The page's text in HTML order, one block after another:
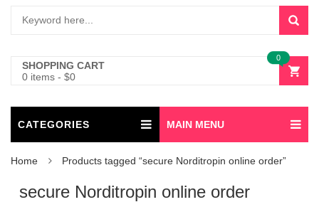
SHOPPING CART
0 items - $0
0
CATEGORIES MAIN MENU
Home Products tagged “secure Norditropin online order”
secure Norditropin online order